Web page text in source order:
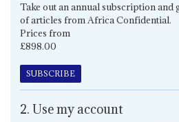
Take out an annual subscription and
of articles from Africa Confidential.
Prices from
£898.00
SUBSCRIBE
2. Use my account